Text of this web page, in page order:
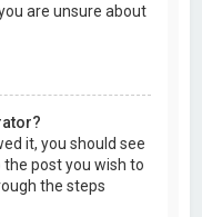
are unsure about
it, you should see
post you wish to
the steps